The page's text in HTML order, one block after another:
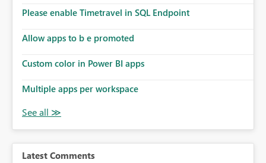
Please enable Timetravel in SQL Endpoint
Allow apps to b e promoted
Custom color in Power BI apps
Multiple apps per workspace
Latest Comments